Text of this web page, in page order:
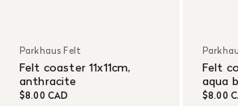
Parkhaus Felt
Felt coaster 11x11cm,
anthracite
$8.00 CAD
Felt
aqua
$8.00